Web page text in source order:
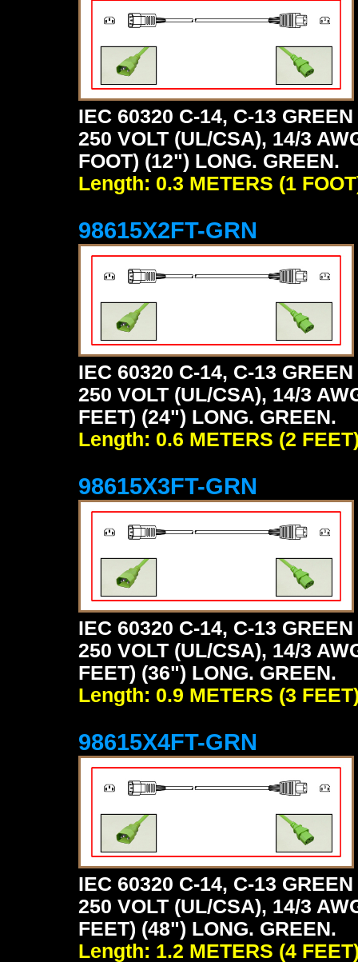
IEC 60320 C-14, C-13
250 VOLT (UL/CSA), 14/3
FOOT) (12") LONG. GREEN.
Length: 0.3 METERS (1
98615X2FT-GRN
IEC 60320 C-14, C-13
250 VOLT (UL/CSA), 14/3
FEET) (24") LONG. GREEN.
Length: 0.6 METERS (2
98615X3FT-GRN
IEC 60320 C-14, C-13
250 VOLT (UL/CSA), 14/3
FEET) (36") LONG. GREEN.
Length: 0.9 METERS (3
98615X4FT-GRN
IEC 60320 C-14, C-13
250 VOLT (UL/CSA), 14/3
FEET) (48") LONG. GREEN.
Length: 1.2 METERS (4